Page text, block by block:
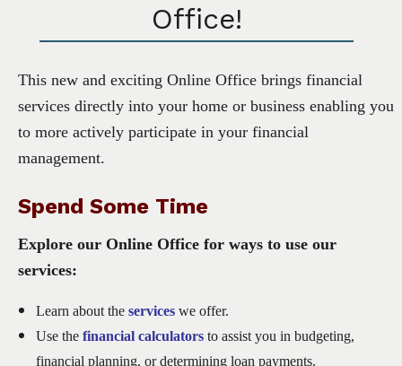
Office!
This new and exciting Online Office brings financial
services directly into your home or business enabling you
to more actively participate in your financial
management.
Spend Some Time
Explore our Online Office for ways to use our
services:
Learn about the services we offer.
Use the financial calculators to assist you in budgeting,
financial planning, or determining loan payments.